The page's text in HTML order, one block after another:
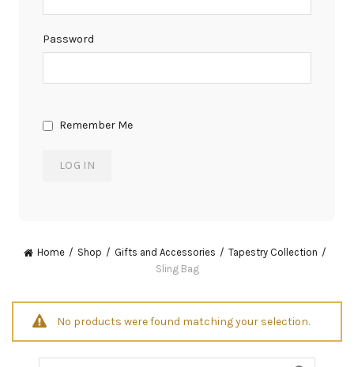
Password
Remember Me
Home Shop Gifts and Accessories
Tapestry Collection
Sling Bag
No products were found matching your selection.